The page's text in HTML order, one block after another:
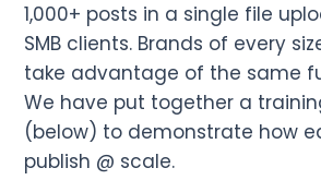
1,000+ posts in a single file
SMB clients. Brands of every
take advantage of the same
We have put together a
(below) to demonstrate how
publish @ scale.